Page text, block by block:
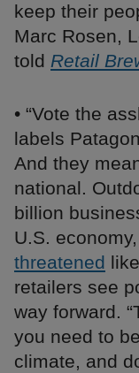
keep their
Marc Rosen,
told Retail
• “Vote the
labels
And they
national.
billion
U.S.
threatened
retailers see
way forward.
you need to
climate, and